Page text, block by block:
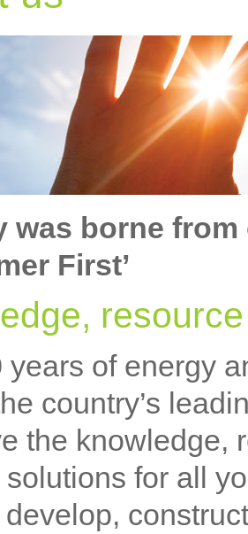
was borne
First’
years of energy
country’s
the knowledge,
for all